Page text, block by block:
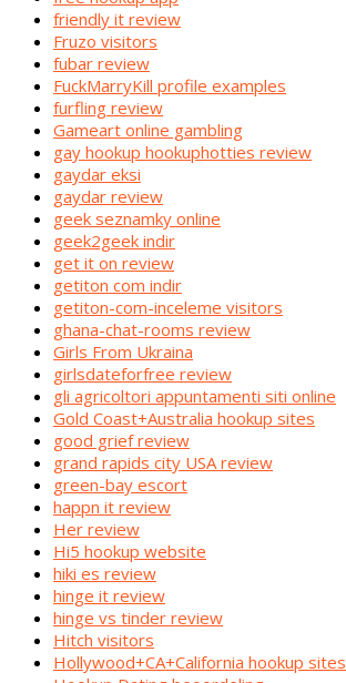
friendly it review
Fruzo visitors
fubar review
FuckMarryKill profile examples
furfling review
Gameart online gambling
gay hookup hookuphotties review
gaydar eksi
gaydar review
geek seznamky online
geek2geek indir
get it on review
getiton com indir
getiton-com-inceleme visitors
ghana-chat-rooms review
Girls From Ukraina
girlsdateforfree review
gli agricoltori appuntamenti siti online
Gold Coast+Australia hookup sites
good grief review
grand rapids city USA review
green-bay escort
happn it review
Her review
Hi5 hookup website
hiki es review
hinge it review
hinge vs tinder review
Hitch visitors
Hollywood+CA+California hookup sites